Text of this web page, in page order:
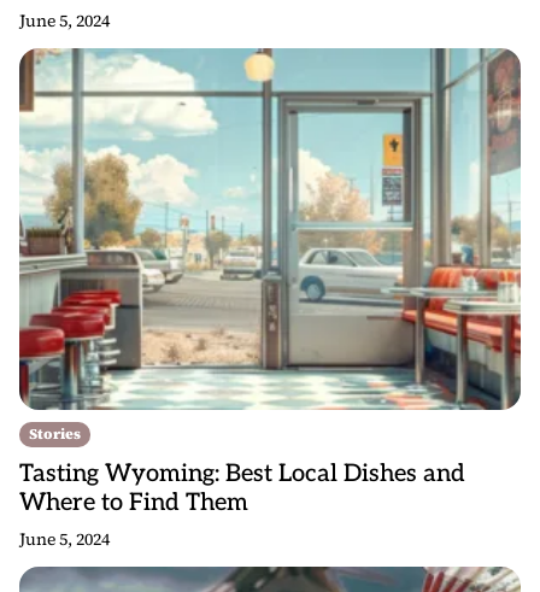
June 5, 2024
Stories
Tasting Wyoming: Best Local Dishes and
Where to Find Them
June 5, 2024